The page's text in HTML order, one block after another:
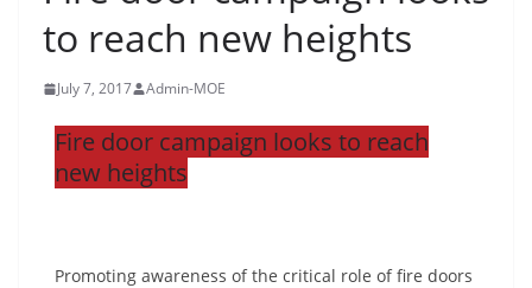
to reach new heights
July 7, 2017 Admin-MOE
Fire door campaign looks to reach
new heights
Promoting awareness of the critical role of fire doors